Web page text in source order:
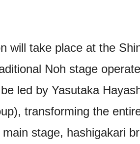
will take place at the
Noh stage
led by Yasutaka
transforming the
stage, hashigakari